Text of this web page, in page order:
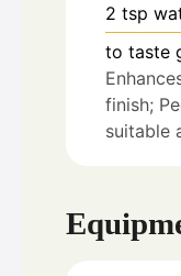
2 tsp
to taste
finish;
suitable